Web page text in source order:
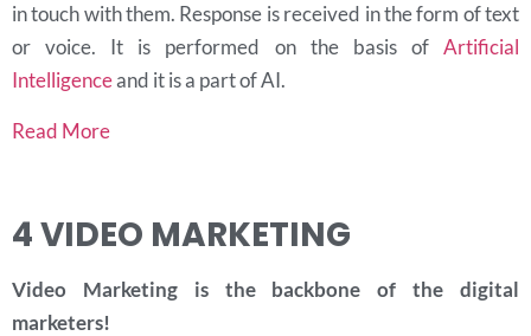
in touch with them. Response is received in the form of text
or voice. It is performed on the basis ofArtificial
Intelligenceand it is a part of AI.
Read More
4VIDEO MARKETING
Video Marketing is the backbone of the digital
marketers!